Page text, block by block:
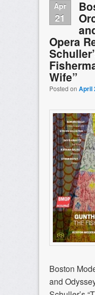
Apr
21
Opera
Wife”
Posted on April
Boston
and